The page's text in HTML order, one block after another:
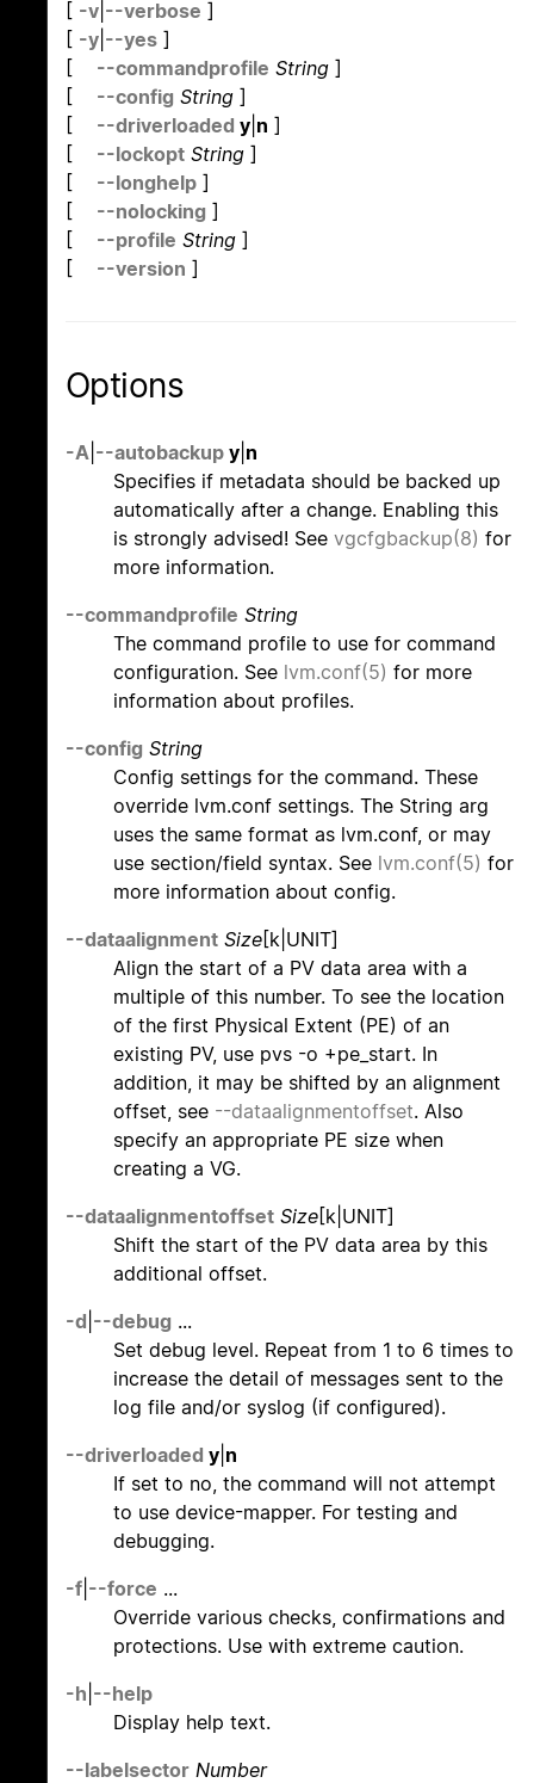
[ -v --verbose ]
[ -y --yes ]
[ --commandprofile String ]
[ --config String ]
[ --driverloaded y n ]
[ --lockopt String ]
[ --longhelp ]
[ --nolocking ]
[ --profile String ]
[ --version ]
Options
-A --autobackup y n
Specifies if metadata should be backed up
automatically after a change. Enabling this
is strongly advised! See vgcfgbackup(8) for
more information.
--commandprofile String
The command profile to use for command
configuration. See lvm.conf(5) for more
information about profiles.
--config String
Config settings for the command. These
override lvm.conf settings. The String arg
uses the same format as lvm.conf, or may
use section/field syntax. See lvm.conf(5) for
more information about config.
--dataalignment Size[k|UNIT]
Align the start of a PV data area with a
multiple of this number. To see the location
of the first Physical Extent (PE) of an
existing PV, use pvs -o +pe_start. In
addition, it may be shifted by an alignment
offset, see --dataalignmentoffset. Also
specify an appropriate PE size when
creating a VG.
--dataalignmentoffset Size[k|UNIT]
Shift the start of the PV data area by this
additional offset.
-d --debug ...
Set debug level. Repeat from 1 to 6 times to
increase the detail of messages sent to the
log file and/or syslog (if configured).
--driverloaded y n
If set to no, the command will not attempt
to use device-mapper. For testing and
debugging.
-f --force ...
Override various checks, confirmations and
protections. Use with extreme caution.
-h --help
Display help text.
--labelsector Number